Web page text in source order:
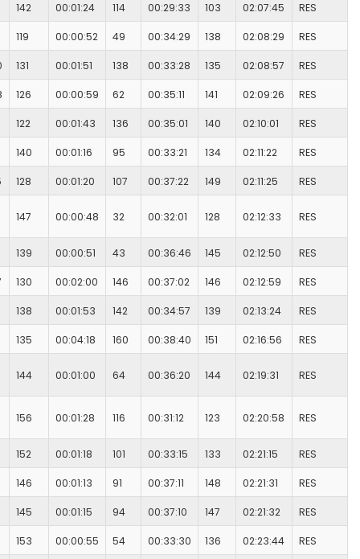
142 00:01:24 114 00:29:33 103 02:07:45 RES
119 00:00:52 49 00:34:29 138 02:08:29 RES
131 00:01:51 138 00:33:28 135 02:08:57 RES
126 00:00:59 62 00:35:11 141 02:09:26 RES
122 00:01:43 136 00:35:01 140 02:10:01 RES
140 00:01:16 95 00:33:21 134 02:11:22 RES
128 00:01:20 107 00:37:22 149 02:11:25 RES
147 00:00:48 32 00:32:01 128 02:12:33 RES
139 00:00:51 43 00:36:46 145 02:12:50 RES
130 00:02:00 146 00:37:02 146 02:12:59 RES
138 00:01:53 142 00:34:57 139 02:13:24 RES
135 00:04:18 160 00:38:40 151 02:16:56 RES
144 00:01:00 64 00:36:20 144 02:19:31 RES
156 00:01:28 116 00:31:12 123 02:20:58 RES
152 00:01:18 101 00:33:15 133 02:21:15 RES
146 00:01:13 91 00:37:11 148 02:21:31 RES
145 00:01:15 94 00:37:10 147 02:21:32 RES
153 00:00:55 54 00:33:30 136 02:23:44 RES